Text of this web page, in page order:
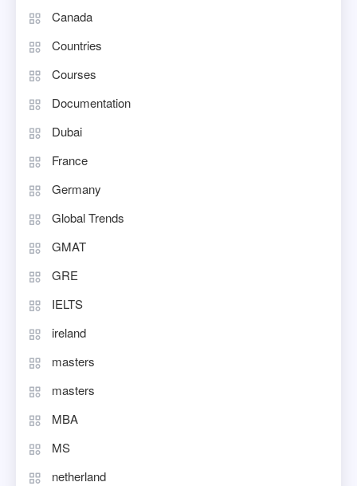
Canada
Countries
Courses
Documentation
Dubai
France
Germany
Global Trends
GMAT
GRE
IELTS
ireland
masters
masters
MBA
MS
netherland